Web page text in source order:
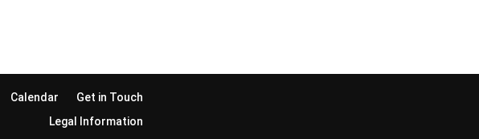
Calendar
Get in Touch
Legal Information